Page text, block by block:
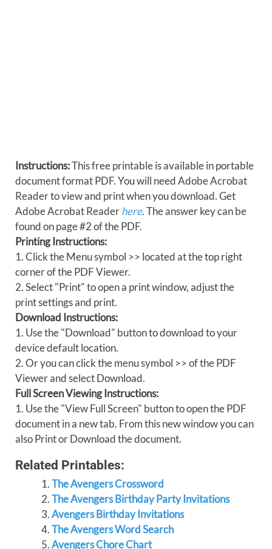
Instructions:This free printable is available in portable
document format PDF. You will need Adobe Acrobat
Reader to view and print when you download. Get
Adobe Acrobat Readerhere. The answer key can be
found on page #2 of the PDF.
Printing Instructions:
1. Click the Menu symbol >> located at the top right
corner of the PDF Viewer.
2. Select "Print" to open a print window, adjust the
print settings and print.
Download Instructions:
1. Use the "Download" button to download to your
device default location.
2. Or you can click the menu symbol >> of the PDF
Viewer and select Download.
Full Screen Viewing Instructions:
1. Use the "View Full Screen" button to open the PDF
document in a new tab. From this new window you can
also Print or Download the document.
Related Printables:
The Avengers Crossword
The Avengers Birthday Party Invitations
Avengers Birthday Invitations
The Avengers Word Search
Avengers Chore Chart